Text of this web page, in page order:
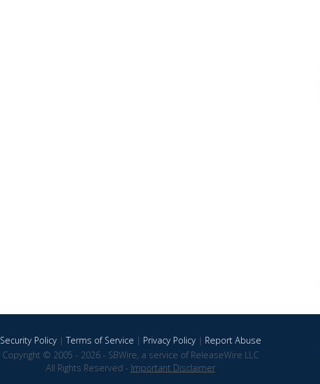
Security Policy|Terms of Service | Privacy Policy| Report Abuse
Copyright © 2005 - 2026 - SBWire, a service of ReleaseWire LLC
All Rights Reserved - Important Disclaimer